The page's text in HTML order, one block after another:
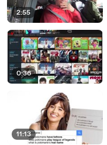
2:55
0:36
11:13